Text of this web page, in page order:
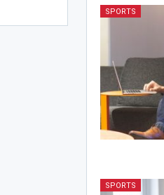
SPORTS
SPORTS